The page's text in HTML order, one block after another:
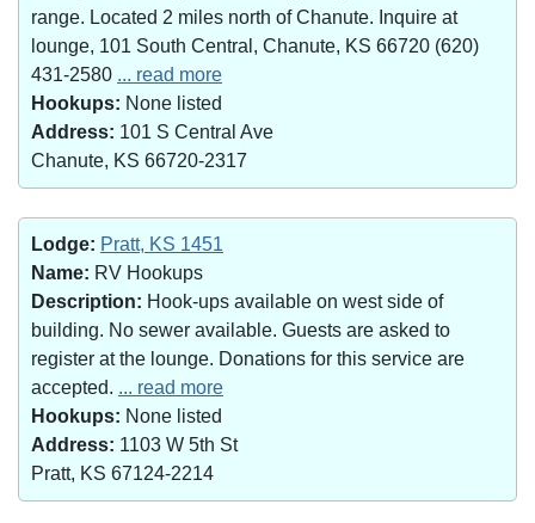
range. Located 2 miles north of Chanute. Inquire at
lounge, 101 South Central, Chanute, KS 66720 (620)
431-2580 ... read more
Hookups: None listed
Address: 101 S Central Ave
Chanute, KS 66720-2317
Lodge: Pratt, KS 1451
Name: RV Hookups
Description: Hook-ups available on west side of
building. No sewer available. Guests are asked to
register at the lounge. Donations for this service are
accepted. ... read more
Hookups: None listed
Address: 1103 W 5th St
Pratt, KS 67124-2214